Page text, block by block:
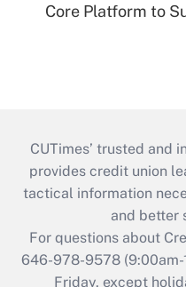
Core Platform to
CUTimes’ trusted and
provides credit union
tactical information
and better
For questions about
646-978-9578 (9:00am-
Friday, except